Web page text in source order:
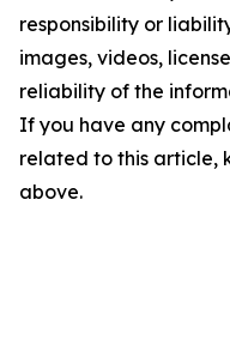
responsibility or
images, videos,
reliability of the
If you have any
related to this article,
above.